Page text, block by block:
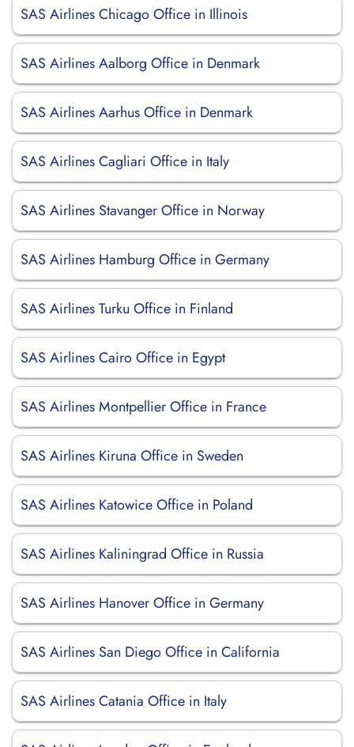
SAS Airlines Chicago Office in Illinois
SAS Airlines Aalborg Office in Denmark
SAS Airlines Aarhus Office in Denmark
SAS Airlines Cagliari Office in Italy
SAS Airlines Stavanger Office in Norway
SAS Airlines Hamburg Office in Germany
SAS Airlines Turku Office in Finland
SAS Airlines Cairo Office in Egypt
SAS Airlines Montpellier Office in France
SAS Airlines Kiruna Office in Sweden
SAS Airlines Katowice Office in Poland
SAS Airlines Kaliningrad Office in Russia
SAS Airlines Hanover Office in Germany
SAS Airlines San Diego Office in California
SAS Airlines Catania Office in Italy